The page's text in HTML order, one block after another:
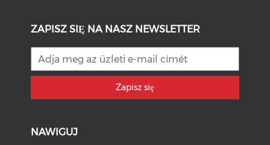
ZAPISZ SIĘ NA NASZ NEWSLETTER
Zapisz się
NAWIGUJ